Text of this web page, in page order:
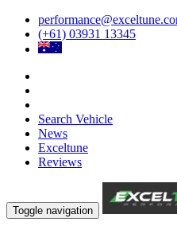
(+61) 03931 13345
Search Vehicle
News
Exceltune
Reviews
Toggle navigation